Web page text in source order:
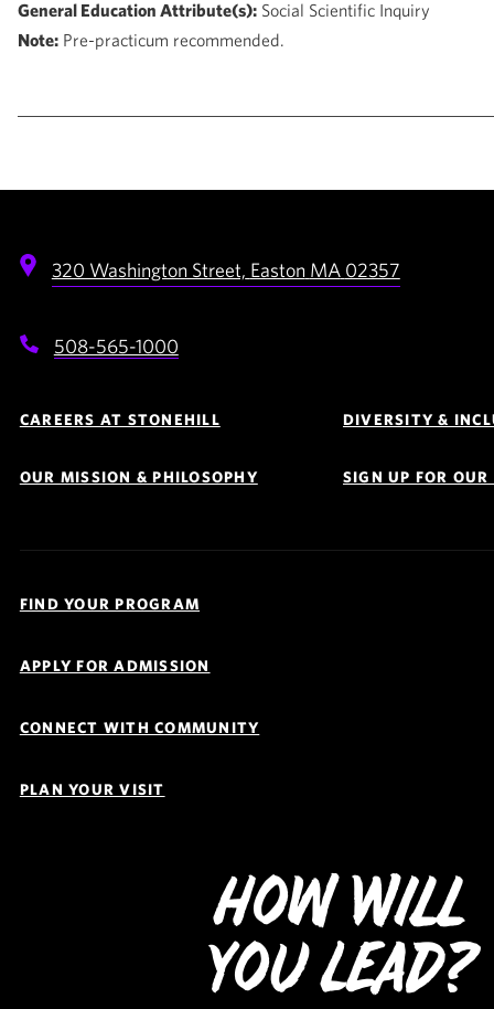
General Education Attribute(s): Social Scientific Inquiry
Note: Pre-practicum recommended.
320 Washington Street, Easton MA 02357
508-565-1000
Navigation
CAREERS AT STONEHILL DIVERSITY &
OUR MISSION & PHILOSOPHY SIGN UP FOR
Links
FIND YOUR PROGRAM
APPLY FOR ADMISSION
CONNECT WITH COMMUNITY
PLAN YOUR VISIT
How Will
You Lead?